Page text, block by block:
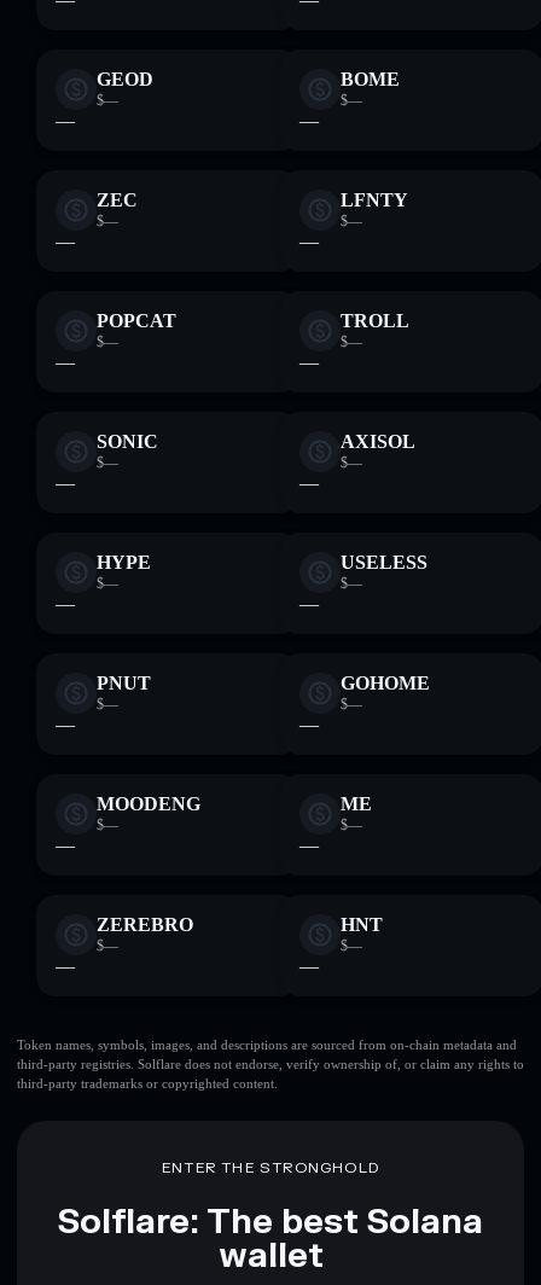
GEOD
$—
—
BOME
$—
—
ZEC
$—
—
LFNTY
$—
—
POPCAT
$—
—
TROLL
$—
—
SONIC
$—
—
AXISOL
$—
—
HYPE
$—
—
USELESS
$—
—
PNUT
$—
—
GOHOME
$—
—
MOODENG
$—
—
ME
$—
—
ZEREBRO
$—
—
HNT
$—
—
Token names, symbols, images, and descriptions are sourced from on-chain metadata and
third-party registries. Solflare does not endorse, verify ownership of, or claim any rights to
third-party trademarks or copyrighted content.
ENTER THE STRONGHOLD
Solflare: The best Solana
wallet